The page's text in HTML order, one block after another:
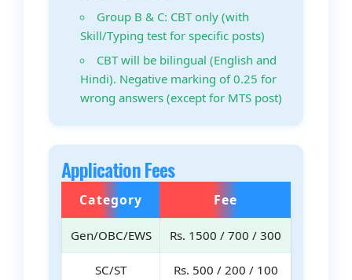
Group B & C: CBT only (with
Skill/Typing test for specific posts)
CBT will be bilingual (English and
Hindi). Negative marking of 0.25 for
wrong answers (except for MTS post)
Application Fees
Category Fee
Gen/OBC/EWS Rs. 1500 / 700 / 300
SC/ST Rs. 500 / 200 / 100